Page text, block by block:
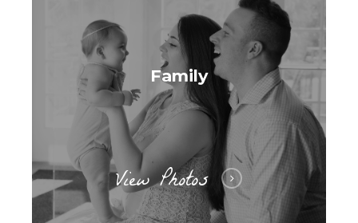
Family
View Photos